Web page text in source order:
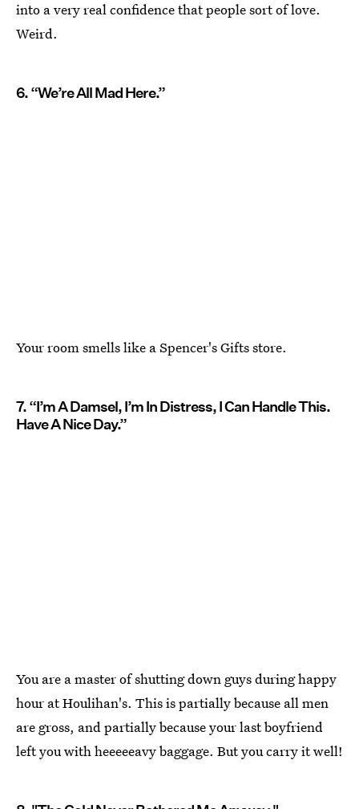
into a very real confidence that people sort of love.
Weird.
6. “We’re All Mad Here.”
Your room smells like a Spencer's Gifts store.
7. “I’m A Damsel, I’m In Distress, I Can Handle This.
Have A Nice Day.”
You are a master of shutting down guys during happy
hour at Houlihan's. This is partially because all men
are gross, and partially because your last boyfriend
left you with heeeeeavy baggage. But you carry it well!